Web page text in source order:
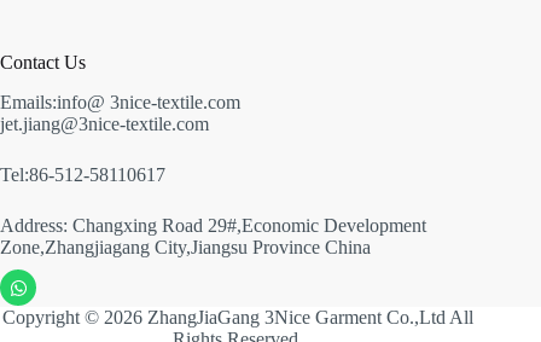
Contact Us
Emails:info@ 3nice-textile.com
jet.jiang@3nice-textile.com
Tel:86-512-58110617
Address: Changxing Road 29#,Economic Development
Zone,Zhangjiagang City,Jiangsu Province China
Copyright © 2026 ZhangJiaGang 3Nice Garment Co.,Ltd All